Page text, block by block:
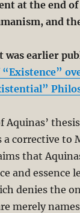
at the end
and
was earlier
Aquinas’
a corrective to
that
and
denies the
merely